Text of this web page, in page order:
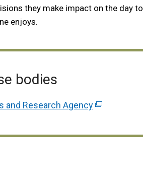
they make impact on the day to
enjoys.
bodies
and Research Agency(external